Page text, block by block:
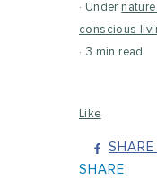
Under
conscious
3 min read
Like
SHARE
SHARE